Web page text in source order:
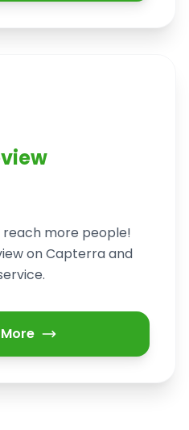
reach more people!
on Capterra and